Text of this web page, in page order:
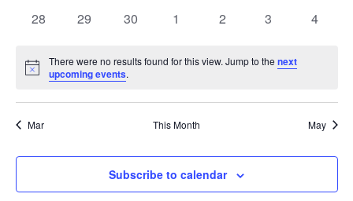
0
28
0
29
0
30
0
1
0
2
0
3
0
4
Notice
There were no results found for this view. Jump to thenext
upcoming events.
Mar This Month May
Subscribe to calendar